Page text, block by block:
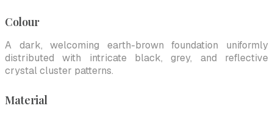
Colour
A dark, welcoming earth-brown foundation uniformly
distributed with intricate black, grey, and reflective
crystal cluster patterns.
Material